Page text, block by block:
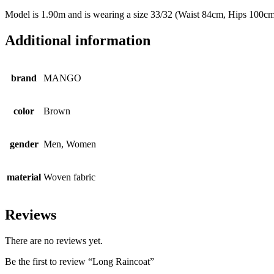
Model is 1.90m and is wearing a size 33/32 (Waist 84cm, Hips
Additional information
brand MANGO
color Brown
gender Men, Women
material Woven fabric
Reviews
There are no reviews yet.
Be the first to review “Long Raincoat”